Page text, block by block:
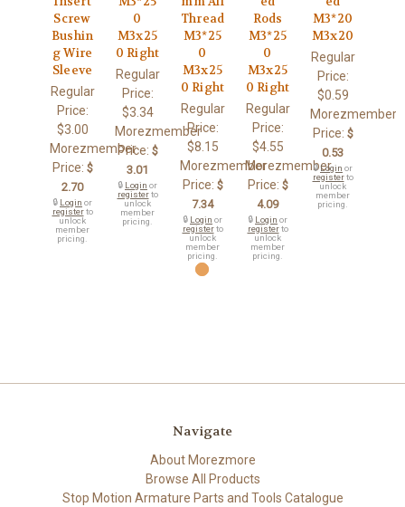
Screw
Bushin
g Wire
Sleeve
Regular
Price:
$3.00
Morezmember
Price: $
2.70
🔒 Login or
registerto
unlock
member
pricing.
0
M3x25
0 Right
Regular
Price:
$3.34
Morezmember
Price: $
3.01
🔒 Login or
registerto
unlock
member
pricing.
Thread
M3*25
0
M3x25
0 Right
Regular
Price:
$8.15
Morezmember
Price: $
7.34
🔒 Login or
registerto
unlock
member
pricing.
Rods
M3*25
0
M3x25
0 Right
Regular
Price:
$4.55
Morezmember
Price: $
4.09
🔒 Login or
registerto
unlock
member
pricing.
M3*20
M3x20
Regular
Price:
$0.59
Morezmember
Price: $
0.53
🔒Login or
registerto
unlock
member
pricing.
Navigate
About Morezmore
Browse All Products
Stop Motion Armature Parts and Tools Catalogue